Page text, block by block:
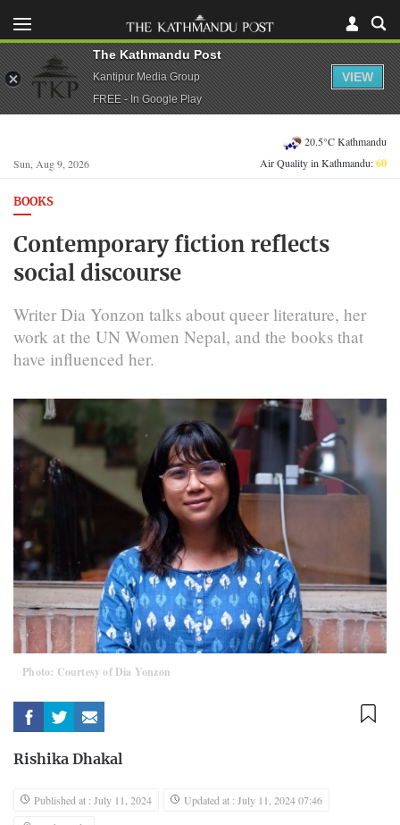
Sun, Aug 9, 2026
20.5°C Kathmandu
Air Quality in Kathmandu:60
BOOKS
Contemporary fiction reflects
social discourse
Writer Dia Yonzon talks about queer literature, her
work at the UN Women Nepal, and the books that
have influenced her.
Photo: Courtesy of Dia Yonzon
Rishika Dhakal
Published at : July 11, 2024
Updated at : July 11, 2024 07:46
The Kathmandu Post
Kantipur Media Group
FREE - In Google Play
VIEW